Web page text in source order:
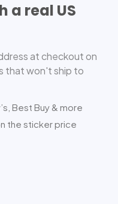
a real US
at checkout on
that won't ship to
Best Buy & more
the sticker price